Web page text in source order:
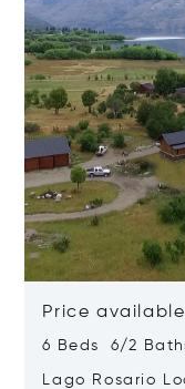
Price
6 Beds 6/2
Lago Rosario